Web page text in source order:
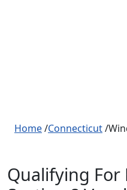
Home/Connecticut/
Qualifying For